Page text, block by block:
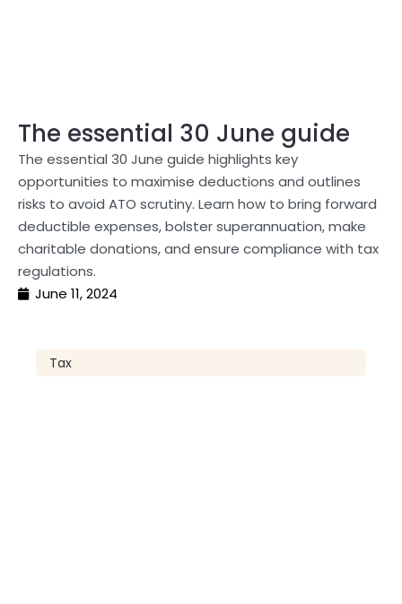
The essential 30 June guide
The essential 30 June guide highlights key
opportunities to maximise deductions and outlines
risks to avoid ATO scrutiny. Learn how to bring forward
deductible expenses, bolster superannuation, make
charitable donations, and ensure compliance with tax
regulations.
June 11, 2024
Tax